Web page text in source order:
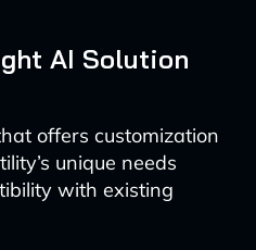
AI Solution
offers customization
unique needs
with existing